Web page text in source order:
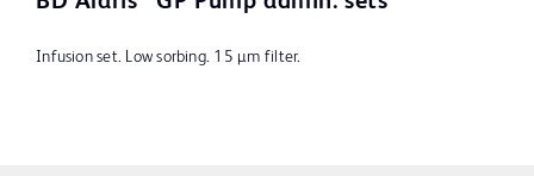
Infusion set. Low sorbing. 15 µm filter.